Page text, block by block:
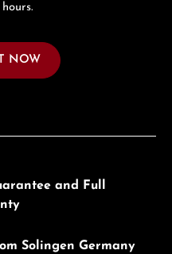
NOW
and Full
Solingen Germany